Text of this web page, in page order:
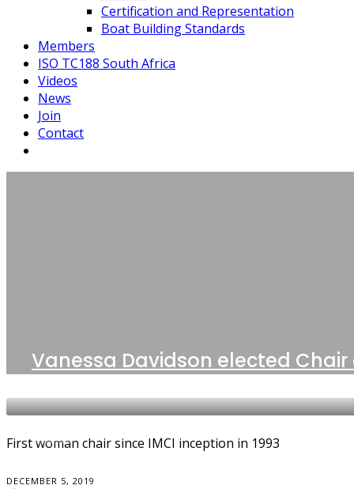
Certification and Representation
Boat Building Standards
Members
ISO TC188 South Africa
Videos
News
Join
Contact
Vanessa Davidson elected Chair
First woman chair since IMCI inception in 1993
DECEMBER 5, 2019